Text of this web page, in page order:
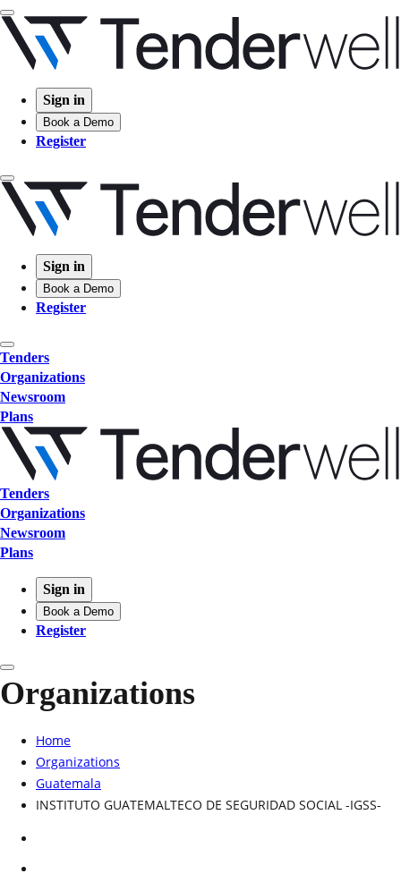
Sign in
Book a Demo
Register
Sign in
Book a Demo
Register
Tenders
Organizations
Newsroom
Plans
Tenders
Organizations
Newsroom
Plans
Sign in
Book a Demo
Register
Organizations
Home
Organizations
Guatemala
INSTITUTO GUATEMALTECO DE SEGURIDAD SOCIAL -IGSS-